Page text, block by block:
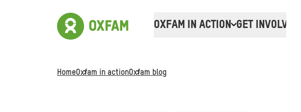
OXFAM IN ACTION GET INVOLVED
HomeOxfam in actionOxfam blog